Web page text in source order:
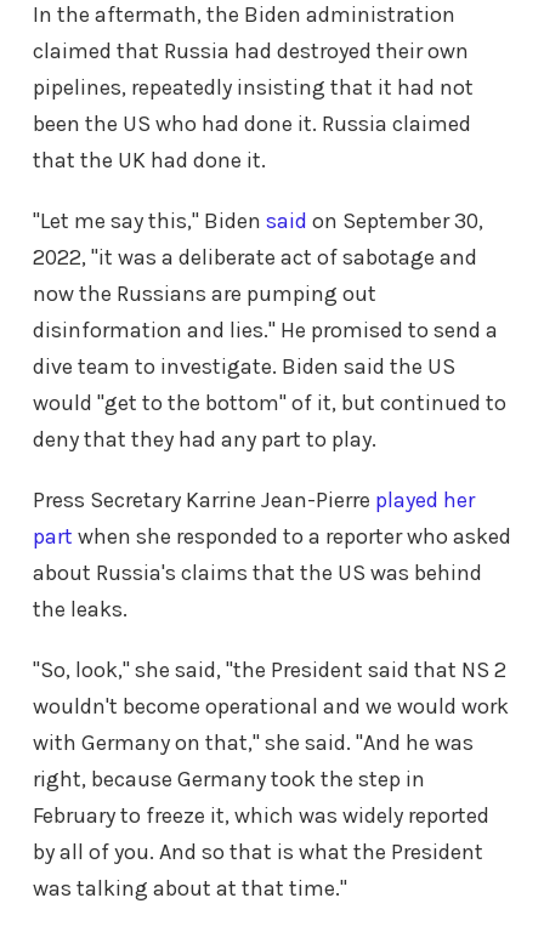
In the aftermath, the Biden administration
claimed that Russia had destroyed their own
pipelines, repeatedly insisting that it had not
been the US who had done it. Russia claimed
that the UK had done it.
"Let me say this," Biden said on September 30,
2022, "it was a deliberate act of sabotage and
now the Russians are pumping out
disinformation and lies." He promised to send a
dive team to investigate. Biden said the US
would "get to the bottom" of it, but continued to
deny that they had any part to play.
Press Secretary Karrine Jean-Pierre played her
part when she responded to a reporter who asked
about Russia's claims that the US was behind
the leaks.
"So, look," she said, "the President said that NS 2
wouldn't become operational and we would work
with Germany on that," she said. "And he was
right, because Germany took the step in
February to freeze it, which was widely reported
by all of you. And so that is what the President
was talking about at that time."